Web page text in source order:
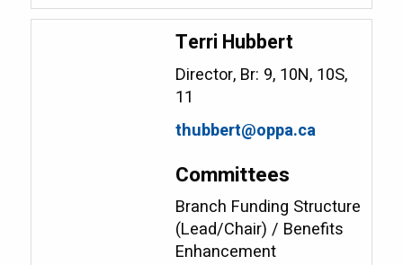
Terri Hubbert
Director, Br: 9, 10N, 10S,
11
thubbert@oppa.ca
Committees
Branch Funding Structure
(Lead/Chair) / Benefits
Enhancement